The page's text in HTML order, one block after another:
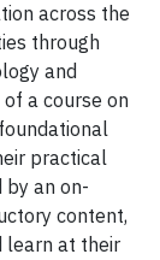
across the
through
and
a course on
practical
by an on-
content,
learn at their